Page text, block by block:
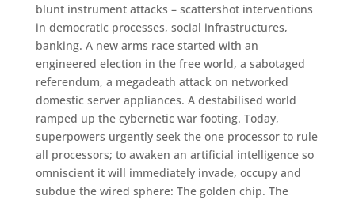
blunt instrument attacks – scattershot interventions
in democratic processes, social infrastructures,
banking. A new arms race started with an
engineered election in the free world, a sabotaged
referendum, a megadeath attack on networked
domestic server appliances. A destabilised world
ramped up the cybernetic war footing. Today,
superpowers urgently seek the one processor to rule
all processors; to awaken an artificial intelligence so
omniscient it will immediately invade, occupy and
subdue the wired sphere: The golden chip. The